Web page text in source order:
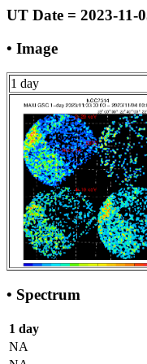
UT Date = 2023-11-
• Image
1 day
• Spectrum
1 day
NA